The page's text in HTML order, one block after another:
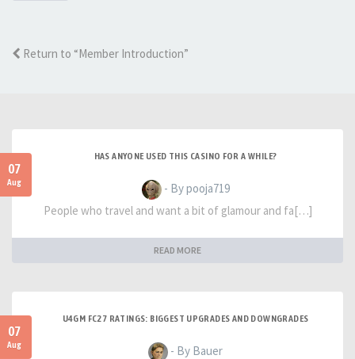
Return to “Member Introduction”
07
Aug
HAS ANYONE USED THIS CASINO FOR A WHILE?
- By pooja719
People who travel and want a bit of glamour and fa[…]
READ MORE
07
Aug
U4GM FC27 RATINGS: BIGGEST UPGRADES AND DOWNGRADES
- By Bauer